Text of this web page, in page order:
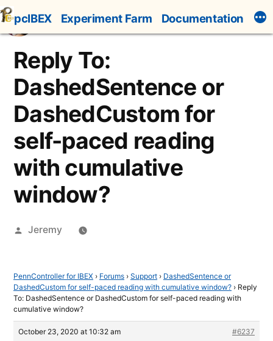
Skip
to
content
pcIBEX Experiment Farm Documentation
Reply To:
DashedSentence or
DashedCustom for
self-paced reading
with cumulative
window?
Posted
Jeremy
PennController for IBEX › Forums › Support › DashedSentence or
DashedCustom for self-paced reading with cumulative window? › Reply
To: DashedSentence or DashedCustom for self-paced reading with
cumulative window?
October 23, 2020 at 10:32 am #6237